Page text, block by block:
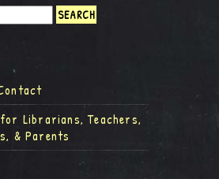
Librarians, Teachers,
& Parents